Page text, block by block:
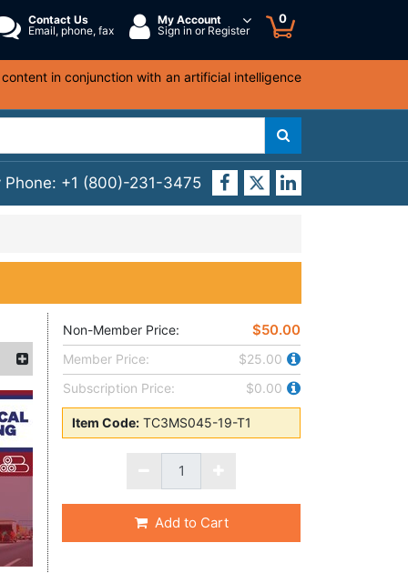
Contact Us
Email, phone, fax
My Account
Sign in or Register
0
in conjunction with an artificial intelligence
Phone: +1 (800)-231-3475
Non-Member Price: $50.00
Member Price:
$25.00
Subscription Price:
$0.00
Item Code: TC3MS045-19-T1
Add to Cart